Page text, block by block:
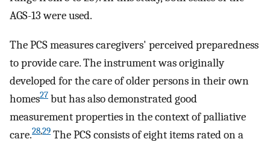
AGS-13 were used.
The PCS measures caregivers' perceived preparedness
to provide care. The instrument was originally
developed for the care of older persons in their own
homes27 but has also demonstrated good
measurement properties in the context of palliative
care.28,29 The PCS consists of eight items rated on a